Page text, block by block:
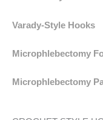
Varady-Style Hooks
Microphlebectomy
Microphlebectomy